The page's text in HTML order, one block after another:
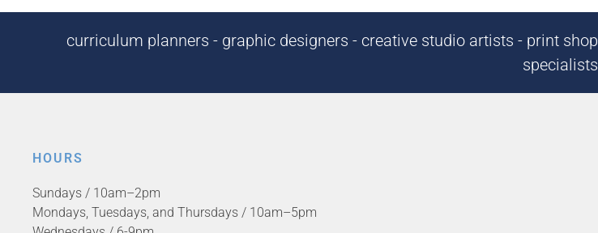
curriculum planners - graphic designers - creative studio artists - print shop
specialists
HOURS
Sundays / 10am–2pm
Mondays, Tuesdays, and Thursdays / 10am–5pm